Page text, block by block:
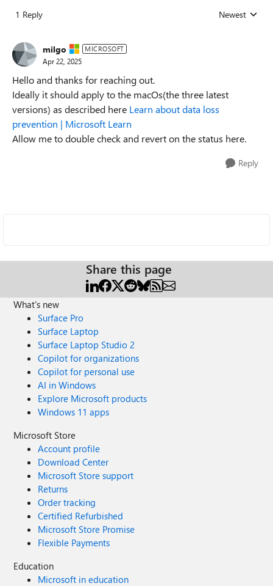
1 Reply Replies sorted
Newest
milgo MICROSOFT
Apr 22, 2025
Hello and thanks for reaching out.
Ideally it should apply to the macOs(the three latest
versions) as described here Learn about data loss
prevention | Microsoft Learn
Allow me to double check and revert on the status here.
Reply
Share this page
What's new
Surface Pro
Surface Laptop
Surface Laptop Studio 2
Copilot for organizations
Copilot for personal use
AI in Windows
Explore Microsoft products
Windows 11 apps
Microsoft Store
Account profile
Download Center
Microsoft Store support
Returns
Order tracking
Certified Refurbished
Microsoft Store Promise
Flexible Payments
Education
Microsoft in education